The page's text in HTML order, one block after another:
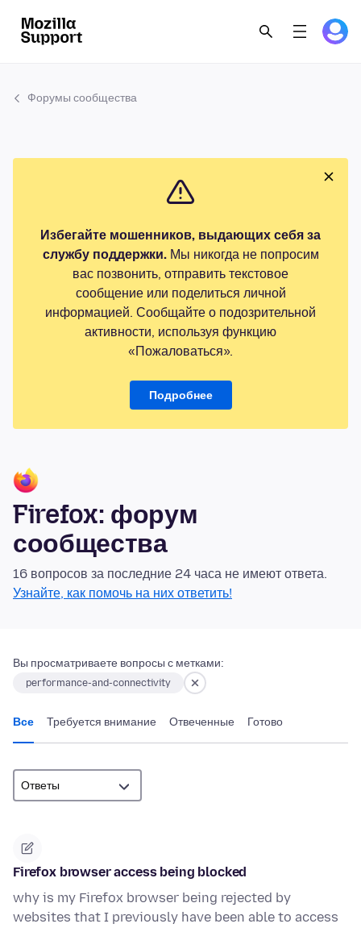
Форумы сообщества
Избегайте мошенников, выдающих себя за
службу поддержки.Мы никогда не попросим
вас позвонить, отправить текстовое
сообщение или поделиться личной
информацией. Сообщайте о подозрительной
активности, используя функцию
«Пожаловаться».
Подробнее
Firefox: форум
сообщества
16 вопросов за последние 24 часа не имеют ответа.
Узнайте, как помочь на них ответить!
Вы просматриваете вопросы с метками:
performance-and-connectivity
Все Требуется внимание Отвеченные Готово
Firefox browser access being blocked
why is my Firefox browser being rejected by
websites that I previously have been able to access